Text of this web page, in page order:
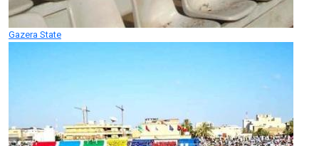
Gazera State